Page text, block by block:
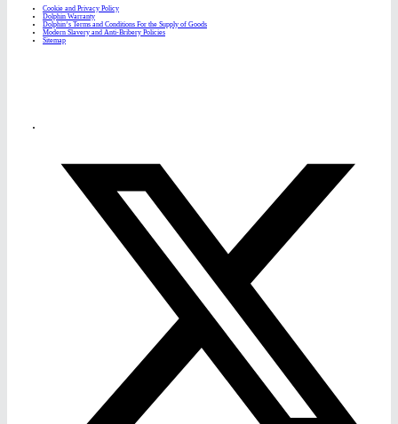
Cookie and Privacy Policy
Dolphin Warranty
Dolphin’s Terms and Conditions For the Supply of Goods
Modern Slavery and Anti-Bribery Policies
Sitemap